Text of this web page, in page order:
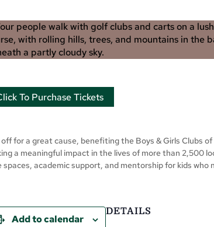
To Purchase Tickets
off for a great cause, benefiting the Boys & Girls Clubs
a meaningful impact in the lives of more than 2,500
spaces, academic support, and mentorship for kids
Add to calendar
DETAILS